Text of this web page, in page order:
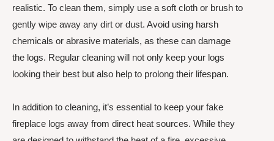
realistic. To clean them, simply use a soft cloth or brush to
gently wipe away any dirt or dust. Avoid using harsh
chemicals or abrasive materials, as these can damage
the logs. Regular cleaning will not only keep your logs
looking their best but also help to prolong their lifespan.
In addition to cleaning, it’s essential to keep your fake
fireplace logs away from direct heat sources. While they